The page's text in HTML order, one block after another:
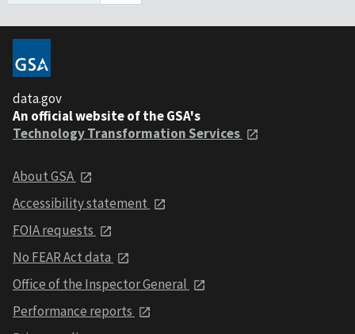
data.gov
An official website of the GSA's
Technology Transformation Services
About GSA
Accessibility statement
FOIA requests
No FEAR Act data
Office of the Inspector General
Performance reports